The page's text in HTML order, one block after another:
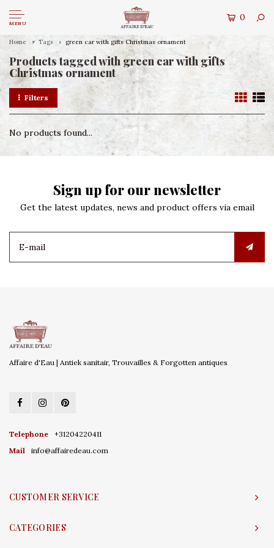
MENU
0
Home Tags green car with gifts Christmas ornament
Products tagged with green car with gifts
Christmas ornament
Filters
No products found...
Sign up for our newsletter
Get the latest updates, news and product offers via email
Affaire d'Eau | Antiek sanitair, Trouvailles & Forgotten antiques
Telephone
+31204220411
Mail
info@affairedeau.com
CUSTOMER SERVICE
CATEGORIES